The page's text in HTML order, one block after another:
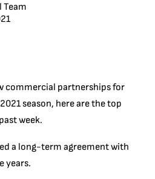
Team
commercial partnerships for
season, here are the top
week.
a long-term agreement with
years.